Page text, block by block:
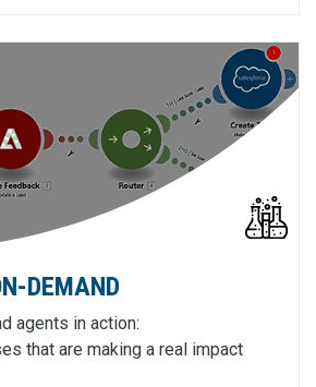
DEMAND
agents in action:
that are making a real impact